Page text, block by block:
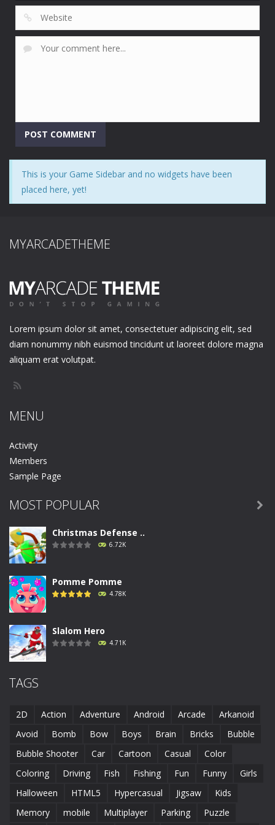
This is your Game Sidebar and no widgets have been
placed here, yet!
MYARCADETHEME
Lorem ipsum dolor sit amet, consectetuer adipiscing elit, sed
diam nonummy nibh euismod tincidunt ut laoreet dolore magna
aliquam erat volutpat.
MENU
Activity
Members
Sample Page
MOST POPULAR
Christmas Defense ..
6.72K
Pomme Pomme
4.78K
Slalom Hero
4.71K
Piggy In The Puddle ..
Runaway Toad
4.61K

TAGS
2D Action Adventure Android Arcade
Arkanoid
Avoid
Bomb Bow Boys Brain Bricks
Bubble
Bubble Shooter
Car Cartoon Casual
Color
Coloring
Driving Fish Fishing Fun Funny
Girls
Halloween
HTML5 Hypercasual Jigsaw
Kids
Memory
mobile Multiplayer Parking Puzzle